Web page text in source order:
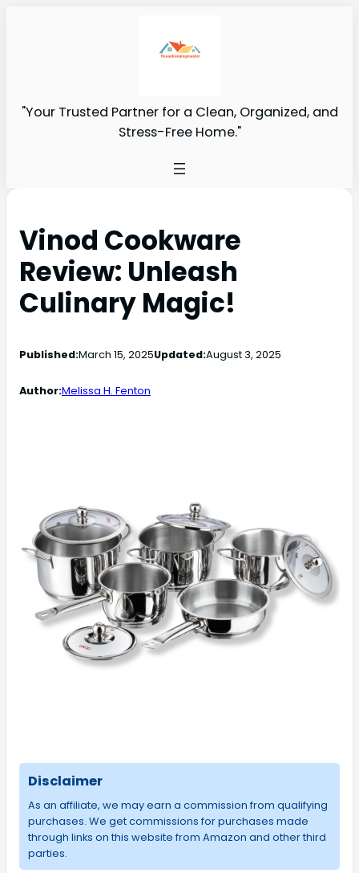
"Your Trusted Partner for a Clean, Organized, and
Stress-Free Home."
Vinod Cookware
Review: Unleash
Culinary Magic!
Published:March 15, 2025Updated:August 3, 2025
Author:Melissa H. Fenton
Disclaimer
As an affiliate, we may earn a commission from qualifying
purchases. We get commissions for purchases made
through links on this website from Amazon and other third
parties.